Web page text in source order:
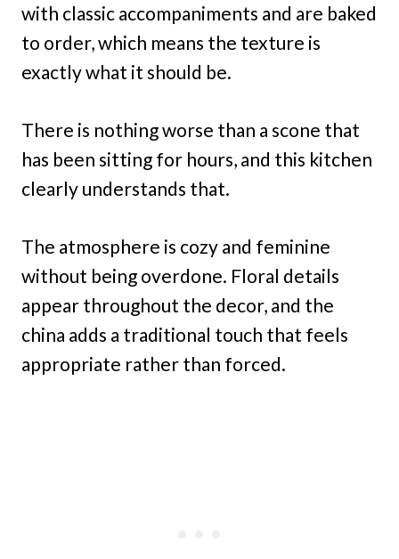
with classic accompaniments and are baked
to order, which means the texture is
exactly what it should be.
There is nothing worse than a scone that
has been sitting for hours, and this kitchen
clearly understands that.
The atmosphere is cozy and feminine
without being overdone. Floral details
appear throughout the decor, and the
china adds a traditional touch that feels
appropriate rather than forced.